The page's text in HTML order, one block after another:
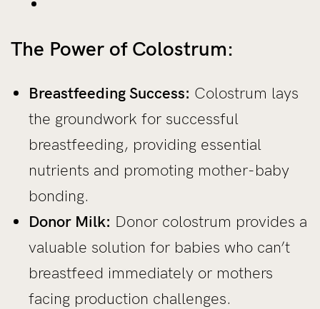
The Power of Colostrum:
Breastfeeding Success: Colostrum lays
the groundwork for successful
breastfeeding, providing essential
nutrients and promoting mother-baby
bonding.
Donor Milk: Donor colostrum provides a
valuable solution for babies who can’t
breastfeed immediately or mothers
facing production challenges.